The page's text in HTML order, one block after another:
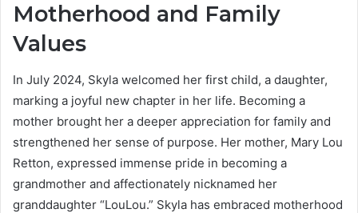
Motherhood and Family
Values
In July 2024, Skyla welcomed her first child, a daughter,
marking a joyful new chapter in her life. Becoming a
mother brought her a deeper appreciation for family and
strengthened her sense of purpose. Her mother, Mary Lou
Retton, expressed immense pride in becoming a
grandmother and affectionately nicknamed her
granddaughter “LouLou.” Skyla has embraced motherhood